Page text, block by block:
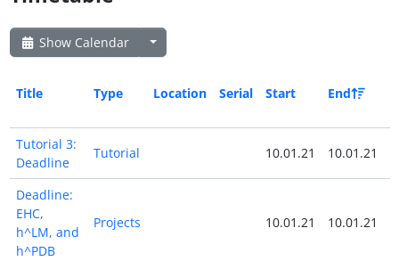
Show Calendar
Title Type Location Serial Start End
Tutorial 3:
Deadline
Tutorial 10.01.21 10.01.21
Deadline:
EHC,
h^LM, and
h^PDB
Projects 10.01.21 10.01.21